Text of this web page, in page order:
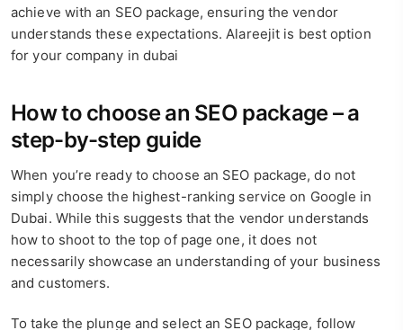
achieve with an SEO package, ensuring the vendor
understands these expectations. Alareejit is best option
for your company in dubai
How to choose an SEO package – a
step-by-step guide
When you’re ready to choose an SEO package, do not
simply choose the highest-ranking service on Google in
Dubai. While this suggests that the vendor understands
how to shoot to the top of page one, it does not
necessarily showcase an understanding of your business
and customers.
To take the plunge and select an SEO package, follow